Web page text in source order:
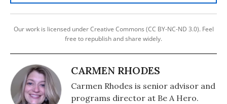
Our work is licensed under Creative Commons (CC BY-NC-ND 3.0). Feel
free to republish and share widely.
CARMEN RHODES
Carmen Rhodes is senior advisor and
programs director at Be A Hero.